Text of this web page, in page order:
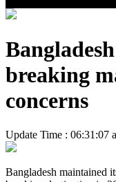
breaking
concerns
Update Time : 06:31:07
Bangladesh maintained